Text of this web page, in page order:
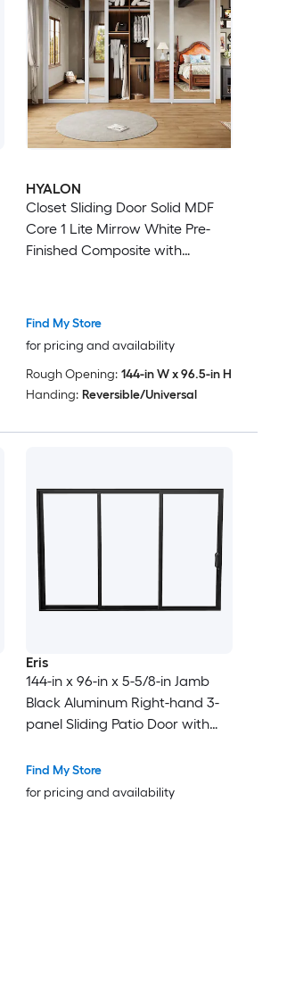
HYALON
Closet Sliding Door Solid MDF
Core 1 Lite Mirrow White Pre-
Finished Composite with
Find My Store
for pricing and availability
Rough Opening: 144-in W x 96.5-in H
Handing: Reversible/Universal
Eris
144-in x 96-in x 5-5/8-in Jamb
Black Aluminum Right-hand 3-
panel Sliding Patio Door with
Find My Store
for pricing and availability